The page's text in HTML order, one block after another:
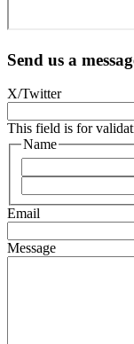
Send us a
X/Twitter
This field is for
Name
Email
Message